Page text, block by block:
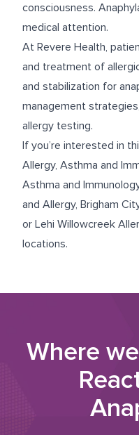
consciousness.
medical attention.
At Revere Health,
and treatment of
and stabilization for
management
allergy testing.
If you’re interested in
Allergy, Asthma and
Asthma and
and Allergy, Brigham
or Lehi Willowcreek
locations.
Where